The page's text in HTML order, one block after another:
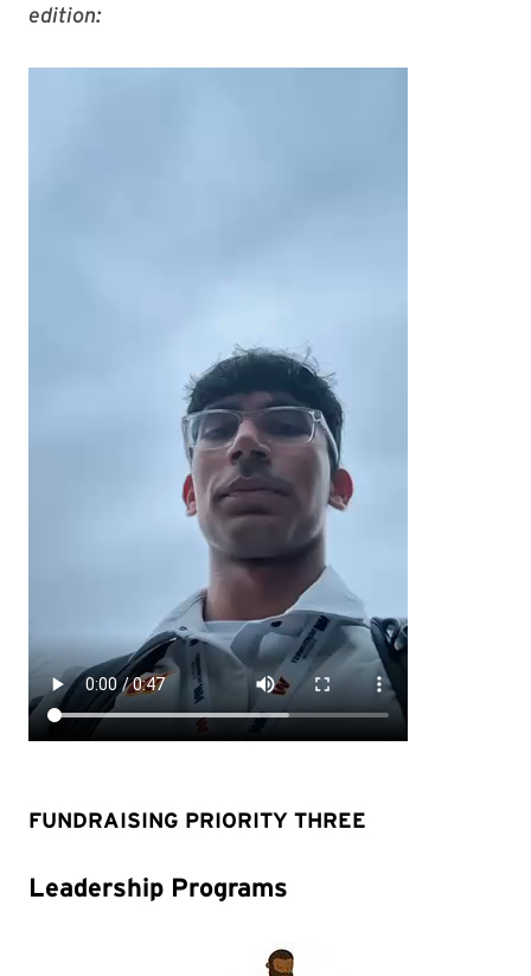
edition:
FUNDRAISING PRIORITY THREE
Leadership Programs